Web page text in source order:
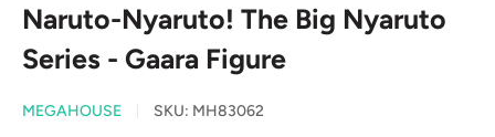
Naruto-Nyaruto! The Big Nyaruto
Series - Gaara Figure
MEGAHOUSE SKU: MH83062